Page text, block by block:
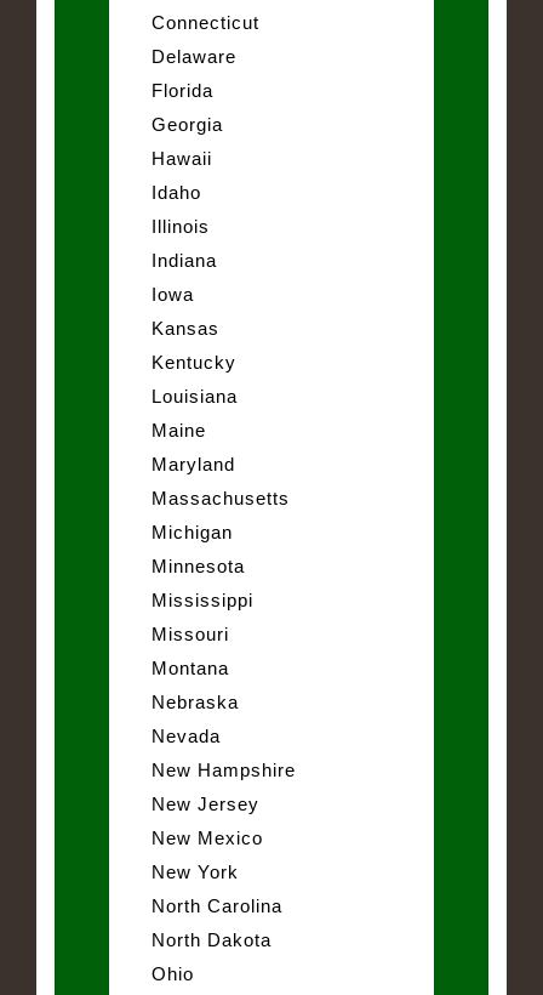
Connecticut
Delaware
Florida
Georgia
Hawaii
Idaho
Illinois
Indiana
Iowa
Kansas
Kentucky
Louisiana
Maine
Maryland
Massachusetts
Michigan
Minnesota
Mississippi
Missouri
Montana
Nebraska
Nevada
New Hampshire
New Jersey
New Mexico
New York
North Carolina
North Dakota
Ohio